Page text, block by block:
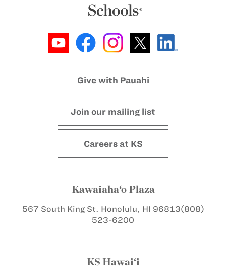
Give with Pauahi
Join our mailing list
Careers at KS
Kawaiaha‘o Plaza
567 South King St. Honolulu, HI 96813(808)
523-6200
KS Hawai‘i